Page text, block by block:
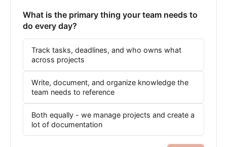
What is the primary thing your team needs to
do every day?
Track tasks, deadlines, and who owns what
across projects
Write, document, and organize knowledge the
team needs to reference
Both equally - we manage projects and create a
lot of documentation